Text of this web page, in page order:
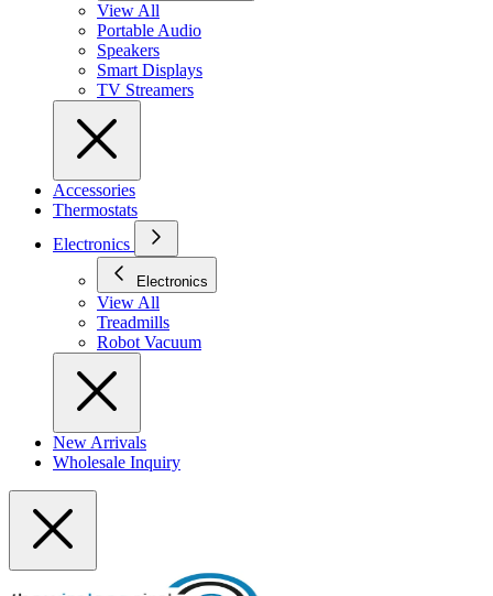
View All
Portable Audio
Speakers
Smart Displays
TV Streamers
Accessories
Thermostats
Electronics
Electronics
View All
Treadmills
Robot Vacuum
New Arrivals
Wholesale Inquiry